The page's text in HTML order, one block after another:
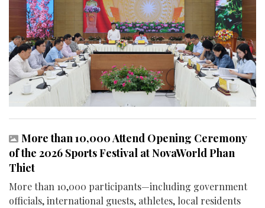
More than 10,000 Attend Opening Ceremony
of the 2026 Sports Festival at NovaWorld Phan
Thiet
More than 10,000 participants—including government
officials, international guests, athletes, local residents